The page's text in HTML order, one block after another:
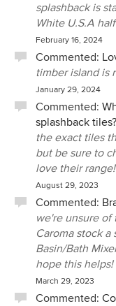
splashback is
White U.S.A
February 16, 2024
Commented:
timber island is
January 29, 2024
Commented:
splashback tiles?
the exact tiles
but be sure to
love their range!
August 29, 2023
Commented:
we're unsure
Caroma stock a
Basin/Bath
hope this helps!
March 29, 2023
Commented: